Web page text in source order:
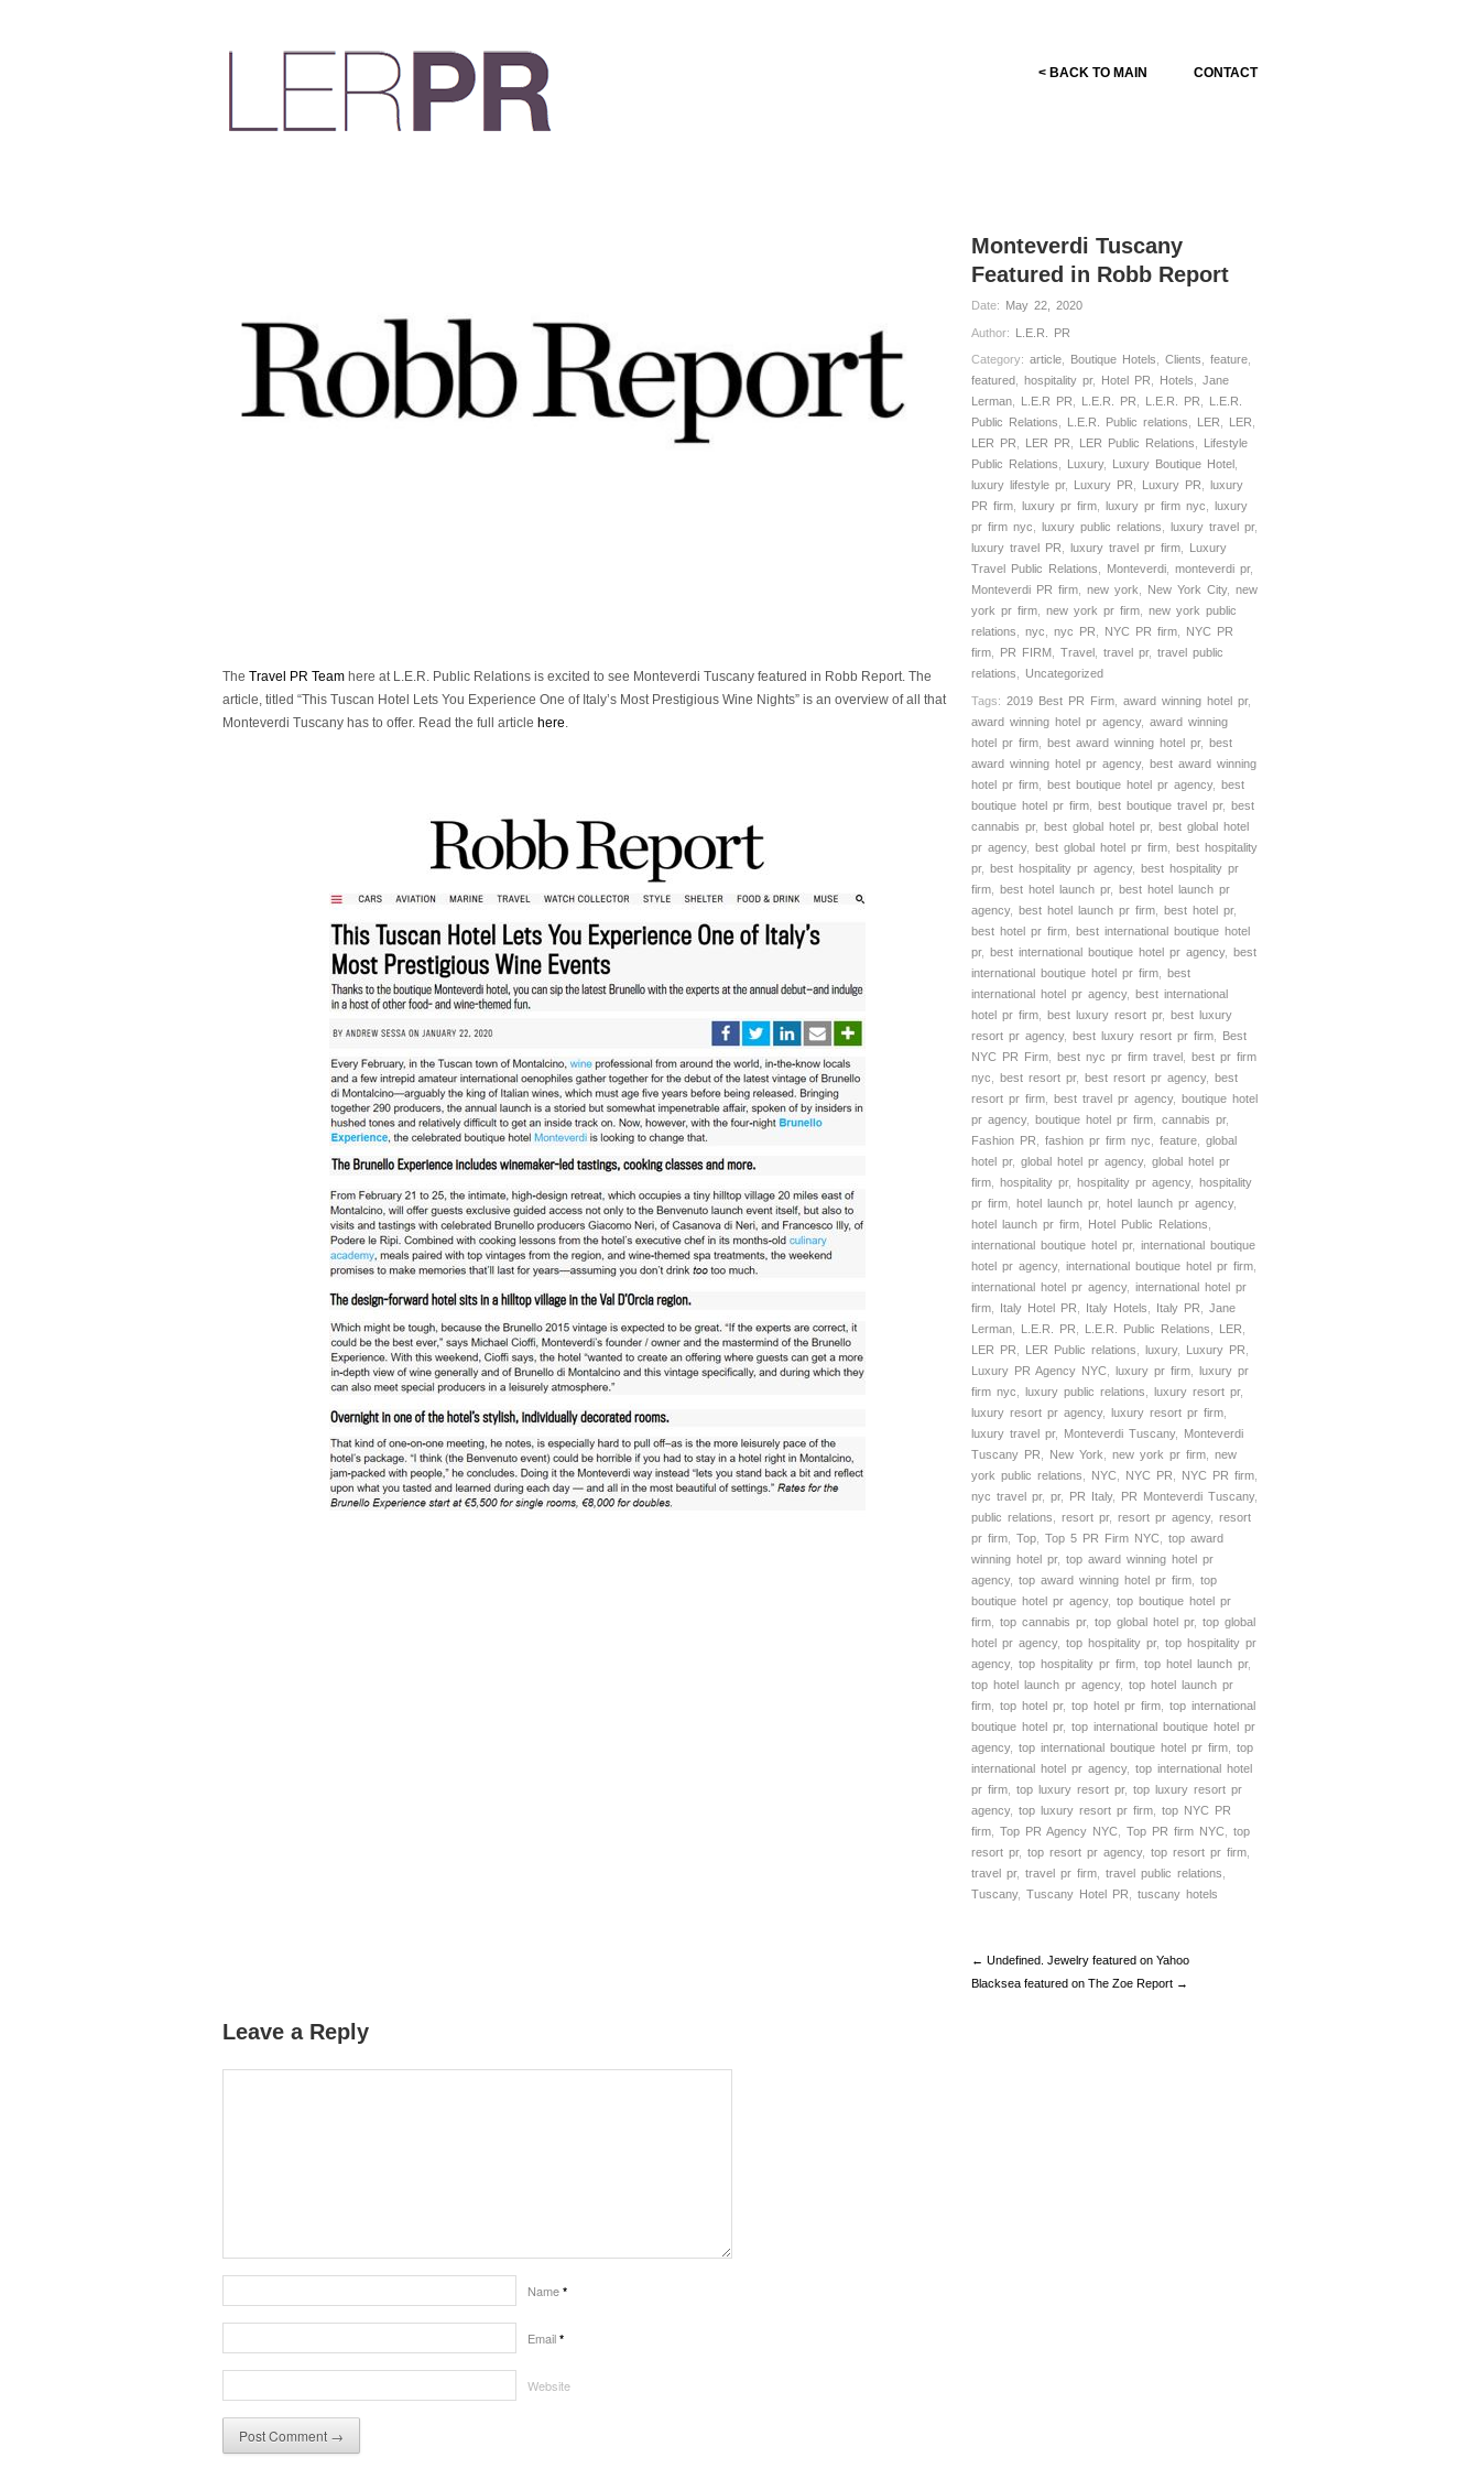
< BACK TO MAIN CONTACT
Monteverdi Tuscany
Featured in Robb Report
Date: May 22, 2020
Author: L.E.R. PR
Category: article Boutique Hotels Clients feature
featured
hospitality pr, Hotel PR Hotels
Jane
Lerman
L.E.R PR L.E.R. PR L.E.R. PR
L.E.R.
Public Relations
L.E.R. Public relations LER LER
LER PR
LER PR LER Public Relations
Lifestyle
Public Relations
Luxury, Luxury Boutique Hotel
luxury lifestyle pr, Luxury PR Luxury PR
luxury
PR firm
luxury pr firm luxury pr firm nyc
luxury
pr firm nyc
luxury public relations luxury travel pr,
luxury travel PR
luxury travel pr firm
Luxury
Travel Public Relations
Monteverdi monteverdi pr,
Monteverdi PR firm
new york New York City, new
york pr firm
new york pr firm
new york public
relations
nyc nyc PR NYC PR firm
NYC PR
firm
PR FIRM Travel travel pr, travel public
relations
Uncategorized
Tags: 2019 Best PR Firm award winning hotel pr,
award winning hotel pr agency, award winning
hotel pr firm
best award winning hotel pr, best
award winning hotel pr agency, best award winning
hotel pr firm
best boutique hotel pr agency, best
boutique hotel pr firm
best boutique travel pr, best
cannabis pr, best global hotel pr, best global hotel
pr agency, best global hotel pr firm
best hospitality
pr, best hospitality pr agency, best hospitality pr
firm
best hotel launch pr, best hotel launch pr
agency, best hotel launch pr firm best hotel pr,
best hotel pr firm
best international boutique hotel
pr, best international boutique hotel pr agency, best
international boutique hotel pr firm
best
international hotel pr agency, best international
hotel pr firm
best luxury resort pr, best luxury
resort pr agency, best luxury resort pr firm
Best
NYC PR Firm
best nyc pr firm travel
best pr firm
nyc
best resort pr, best resort pr agency, best
resort pr firm
best travel pr agency, boutique hotel
pr agency, boutique hotel pr firm cannabis pr,
Fashion PR
fashion pr firm nyc feature
global
hotel pr, global hotel pr agency, global hotel pr
firm
hospitality pr, hospitality pr agency, hospitality
pr firm
hotel launch pr, hotel launch pr agency,
hotel launch pr firm
Hotel Public Relations
international boutique hotel pr, international boutique
hotel pr agency, international boutique hotel pr firm
international hotel pr agency, international hotel pr
firm
Italy Hotel PR Italy Hotels Italy PR
Jane
Lerman
L.E.R. PR L.E.R. Public Relations LER
LER PR
LER Public relations luxury, Luxury PR
Luxury PR Agency NYC
luxury pr firm
luxury pr
firm nyc
luxury public relations luxury resort pr,
luxury resort pr agency, luxury resort pr firm
luxury travel pr, Monteverdi Tuscany, Monteverdi
Tuscany PR
New York new york pr firm
new
york public relations
NYC NYC PR NYC PR firm
nyc travel pr, pr, PR Italy, PR Monteverdi Tuscany,
public relations
resort pr, resort pr agency, resort
pr firm
Top Top 5 PR Firm NYC
top award
winning hotel pr, top award winning hotel pr
agency, top award winning hotel pr firm
top
boutique hotel pr agency, top boutique hotel pr
firm
top cannabis pr, top global hotel pr, top global
hotel pr agency, top hospitality pr, top hospitality pr
agency, top hospitality pr firm top hotel launch pr,
top hotel launch pr agency, top hotel launch pr
firm
top hotel pr, top hotel pr firm
top international
boutique hotel pr, top international boutique hotel pr
agency, top international boutique hotel pr firm
top
international hotel pr agency, top international hotel
pr firm
top luxury resort pr, top luxury resort pr
agency, top luxury resort pr firm
top NYC PR
firm
Top PR Agency NYC Top PR firm NYC
top
resort pr, top resort pr agency, top resort pr firm
travel pr, travel pr firm travel public relations
Tuscany, Tuscany Hotel PR tuscany hotels
← Undefined. Jewelry featured on Yahoo
Blacksea featured on The Zoe Report →
The Travel PR Team here at L.E.R. Public Relations is excited to see Monteverdi Tuscany featured in Robb Report. The
article, titled “This Tuscan Hotel Lets You Experience One of Italy’s Most Prestigious Wine Nights” is an overview of all that
Monteverdi Tuscany has to offer. Read the full article here.
Leave a Reply
Name *
Email *
Website